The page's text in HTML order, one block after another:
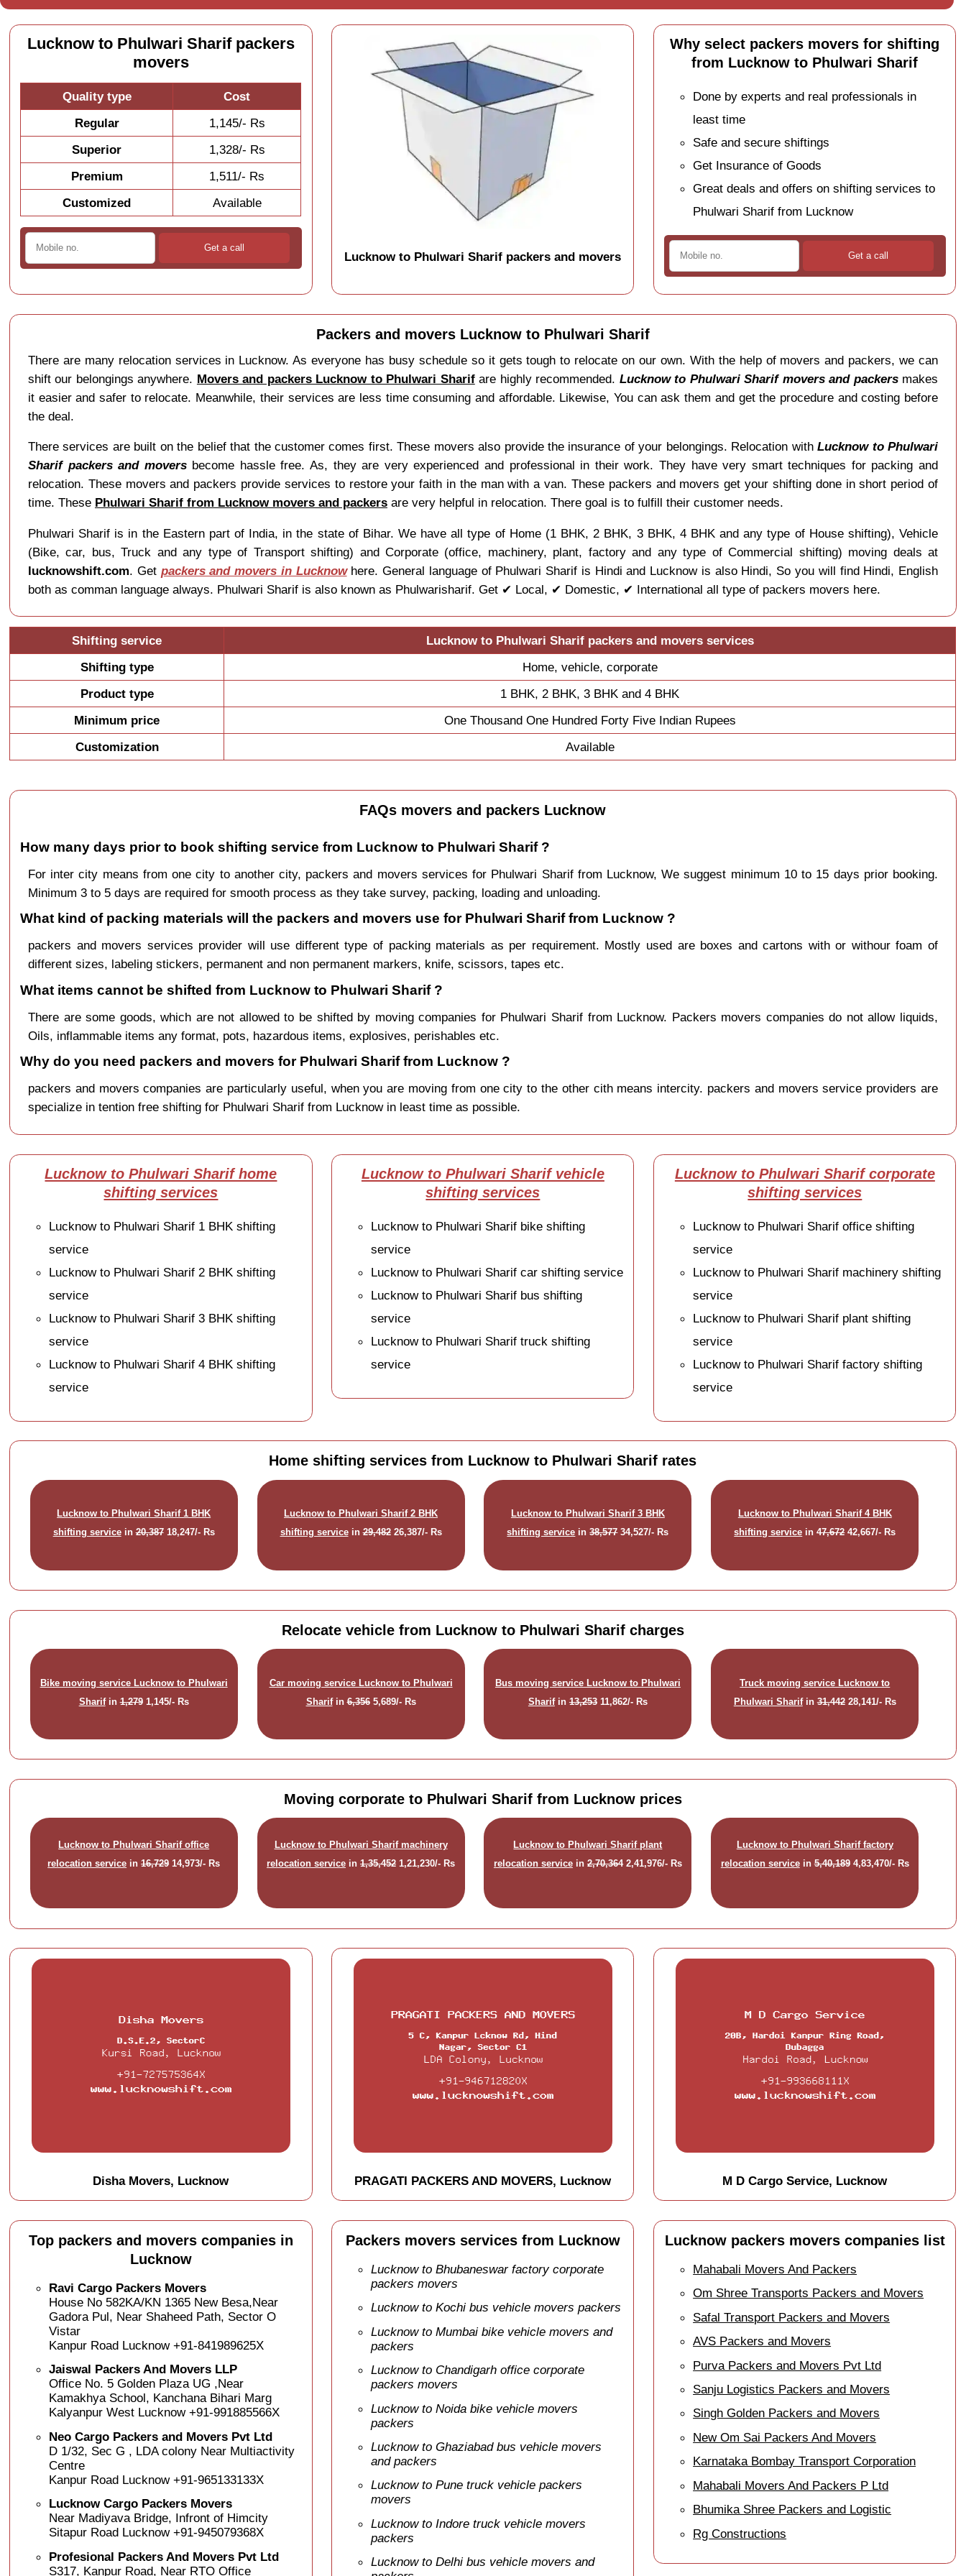
Lucknow to Phulwari Sharif packers
movers
Quality type
Cost
Regular
1,145/- Rs
Superior
1,328/- Rs
Premium
1,511/- Rs
Customized
Available
Lucknow to Phulwari Sharif packers and movers
Why select packers movers for shifting
from Lucknow to Phulwari Sharif
Done by experts and real professionals in
least time
Safe and secure shiftings
Get Insurance of Goods
Great deals and offers on shifting services to
Phulwari Sharif from Lucknow
Packers and movers Lucknow to Phulwari Sharif
There are many relocation services in Lucknow. As everyone has busy schedule so it gets tough to relocate on our own. With the help of movers and packers, we can
shift our belongings anywhere. Movers and packers Lucknow to Phulwari Sharifare highly recommended. Lucknow to Phulwari Sharif movers and packersmakes
it easier and safer to relocate. Meanwhile, their services are less time consuming and affordable. Likewise, You can ask them and get the procedure and costing before
the deal.
There services are built on the belief that the customer comes first. These movers also provide the insurance of your belongings. Relocation withLucknow to Phulwari
Sharif packers and moversbecome hassle free. As, they are very experienced and professional in their work. They have very smart techniques for packing and
relocation. These movers and packers provide services to restore your faith in the man with a van. These packers and movers get your shifting done in short period of
time. These Phulwari Sharif from Lucknow movers and packersare very helpful in relocation. There goal is to fulfill their customer needs.
Phulwari Sharif is in the Eastern part of India, in the state of Bihar. We have all type of Home (1 BHK, 2 BHK, 3 BHK, 4 BHK and any type of House shifting), Vehicle
(Bike, car, bus, Truck and any type of Transport shifting) and Corporate (office, machinery, plant, factory and any type of Commercial shifting) moving deals at
lucknowshift.com. Get packers and movers in Lucknowhere. General language of Phulwari Sharif is Hindi and Lucknow is also Hindi, So you will find Hindi, English
both as comman language always. Phulwari Sharif is also known as Phulwarisharif. Get ✔ Local, ✔ Domestic, ✔ International all type of packers movers here.
Shifting service
Lucknow to Phulwari Sharif packers and movers services
Shifting type
Home, vehicle, corporate
Product type
1 BHK, 2 BHK, 3 BHK and 4 BHK
Minimum price
One Thousand One Hundred Forty Five Indian Rupees
Customization
Available
FAQs movers and packers Lucknow
How many days prior to book shifting service from Lucknow to Phulwari Sharif ?
For inter city means from one city to another city, packers and movers services for Phulwari Sharif from Lucknow, We suggest minimum 10 to 15 days prior booking.
Minimum 3 to 5 days are required for smooth process as they take survey, packing, loading and unloading.
What kind of packing materials will the packers and movers use for Phulwari Sharif from Lucknow ?
packers and movers services provider will use different type of packing materials as per requirement. Mostly used are boxes and cartons with or withour foam of
different sizes, labeling stickers, permanent and non permanent markers, knife, scissors, tapes etc.
What items cannot be shifted from Lucknow to Phulwari Sharif ?
There are some goods, which are not allowed to be shifted by moving companies for Phulwari Sharif from Lucknow. Packers movers companies do not allow liquids,
Oils, inflammable items any format, pots, hazardous items, explosives, perishables etc.
Why do you need packers and movers for Phulwari Sharif from Lucknow ?
packers and movers companies are particularly useful, when you are moving from one city to the other cith means intercity. packers and movers service providers are
specialize in tention free shifting for Phulwari Sharif from Lucknow in least time as possible.
Lucknow to Phulwari Sharif home
shifting services
Lucknow to Phulwari Sharif 1 BHK shifting
service
Lucknow to Phulwari Sharif 2 BHK shifting
service
Lucknow to Phulwari Sharif 3 BHK shifting
service
Lucknow to Phulwari Sharif 4 BHK shifting
service
Lucknow to Phulwari Sharif vehicle
shifting services
Lucknow to Phulwari Sharif bike shifting
service
Lucknow to Phulwari Sharif car shifting service
Lucknow to Phulwari Sharif bus shifting
service
Lucknow to Phulwari Sharif truck shifting
service
Lucknow to Phulwari Sharif corporate
shifting services
Lucknow to Phulwari Sharif office shifting
service
Lucknow to Phulwari Sharif machinery shifting
service
Lucknow to Phulwari Sharif plant shifting
service
Lucknow to Phulwari Sharif factory shifting
service
Home shifting services from Lucknow to Phulwari Sharif rates
Lucknow to Phulwari Sharif 1 BHK
shifting servicein20,38718,247/- Rs
Lucknow to Phulwari Sharif 2 BHK
shifting servicein29,48226,387/- Rs
Lucknow to Phulwari Sharif 3 BHK
shifting service in38,57734,527/- Rs
Lucknow to Phulwari Sharif 4 BHK
shifting service in47,67242,667/- Rs
Relocate vehicle from Lucknow to Phulwari Sharif charges
Bike moving service Lucknow to Phulwari
Sharifin1,2791,145/- Rs
Car moving service Lucknow to Phulwari
Sharifin6,3565,689/- Rs
Bus moving service Lucknow to Phulwari
Sharifin 13,25311,862/- Rs
Truck moving service Lucknow to
Phulwari Sharifin31,44228,141/- Rs
Moving corporate to Phulwari Sharif from Lucknow prices
Lucknow to Phulwari Sharif office
relocation service in16,72914,973/- Rs
Lucknow to Phulwari Sharif machinery
relocation service in1,35,452 1,21,230/- Rs
Lucknow to Phulwari Sharif plant
relocation servicein 2,70,3642,41,976/- Rs
Lucknow to Phulwari Sharif factory
relocation servicein5,40,1894,83,470/- Rs
Disha Movers, Lucknow PRAGATI PACKERS AND MOVERS, Lucknow M D Cargo Service, Lucknow
Top packers and movers companies in
Lucknow
Ravi Cargo Packers Movers
House No 582KA/KN 1365 New Besa,Near
Gadora Pul, Near Shaheed Path, Sector O
Vistar
Kanpur Road Lucknow +91-841989625X
Jaiswal Packers And Movers LLP
Office No. 5 Golden Plaza UG ,Near
Kamakhya School, Kanchana Bihari Marg
Kalyanpur West Lucknow +91-991885566X
Neo Cargo Packers and Movers Pvt Ltd
D 1/32, Sec G , LDA colony Near Multiactivity
Centre
Kanpur Road Lucknow +91-965133133X
Lucknow Cargo Packers Movers
Near Madiyava Bridge, Infront of Himcity
Sitapur Road Lucknow +91-945079368X
Profesional Packers And Movers Pvt Ltd
S317, Kanpur Road, Near RTO Office
Packers movers services from Lucknow
Lucknow to Bhubaneswar factory corporate
packers movers
Lucknow to Kochi bus vehicle movers packers
Lucknow to Mumbai bike vehicle movers and
packers
Lucknow to Chandigarh office corporate
packers movers
Lucknow to Noida bike vehicle movers
packers
Lucknow to Ghaziabad bus vehicle movers
and packers
Lucknow to Pune truck vehicle packers
movers
Lucknow to Indore truck vehicle movers
packers
Lucknow to Delhi bus vehicle movers and
Lucknow packers movers companies list
Mahabali Movers And Packers
Om Shree Transports Packers and Movers
Safal Transport Packers and Movers
AVS Packers and Movers
Purva Packers and Movers Pvt Ltd
Sanju Logistics Packers and Movers
Singh Golden Packers and Movers
New Om Sai Packers And Movers
Karnataka Bombay Transport Corporation
Mahabali Movers And Packers P Ltd
Bhumika Shree Packers and Logistic
Rg Constructions